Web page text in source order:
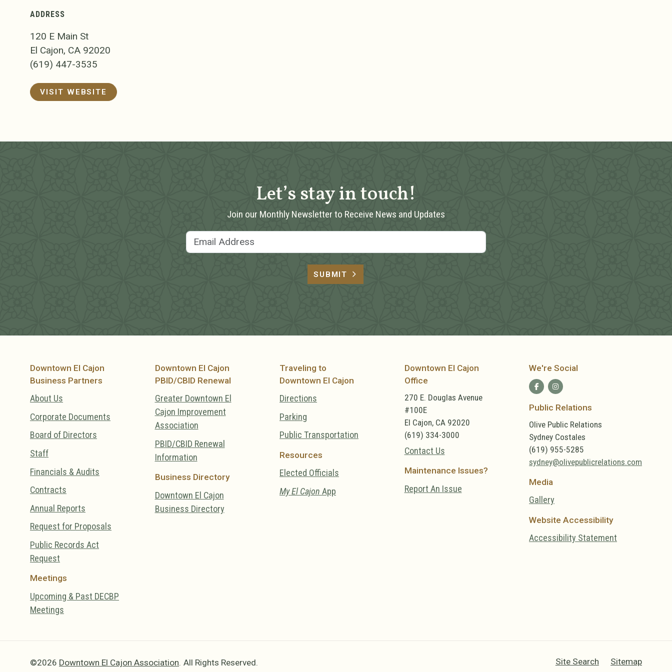
ADDRESS
120 E Main St
El Cajon, CA 92020
(619) 447-3535
VISIT WEBSITE
Let’s stay in touch!
Join our Monthly Newsletter to Receive News and Updates
SUBMIT
Downtown El Cajon
Business Partners
About Us
Corporate Documents
Board of Directors
Staff
Financials & Audits
Contracts
Annual Reports
Request for Proposals
Public Records Act
Request
Meetings
Upcoming & Past DECBP
Meetings
Downtown El Cajon
PBID/CBID Renewal
Greater Downtown El
Cajon Improvement
Association
PBID/CBID Renewal
Information
Business Directory
Downtown El Cajon
Business Directory
Traveling to
Downtown El Cajon
Directions
Parking
Public Transportation
Resources
Elected Officials
My El Cajon App
Downtown El Cajon
Office
270 E. Douglas Avenue
#100E
El Cajon, CA 92020
(619) 334-3000
Contact Us
Maintenance Issues?
Report An Issue
We're Social
Public Relations
Olive Public Relations
Sydney Costales
(619) 955-5285
sydney@olivepublicrelations.com
Media
Gallery
Website Accessibility
Accessibility Statement
©2026 Downtown El Cajon Association. All Rights Reserved. Site Search Sitemap